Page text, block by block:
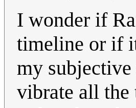
I wonder if
timeline or if
my subjective
vibrate all the